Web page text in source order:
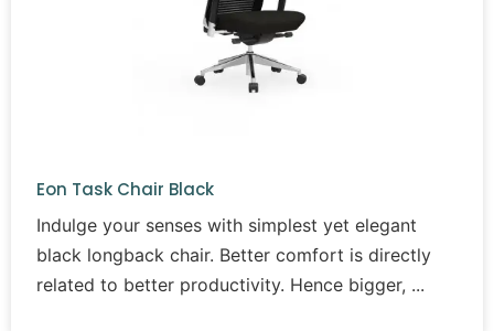
Eon Task Chair Black
Indulge your senses with simplest yet elegant
black longback chair. Better comfort is directly
related to better productivity. Hence bigger,